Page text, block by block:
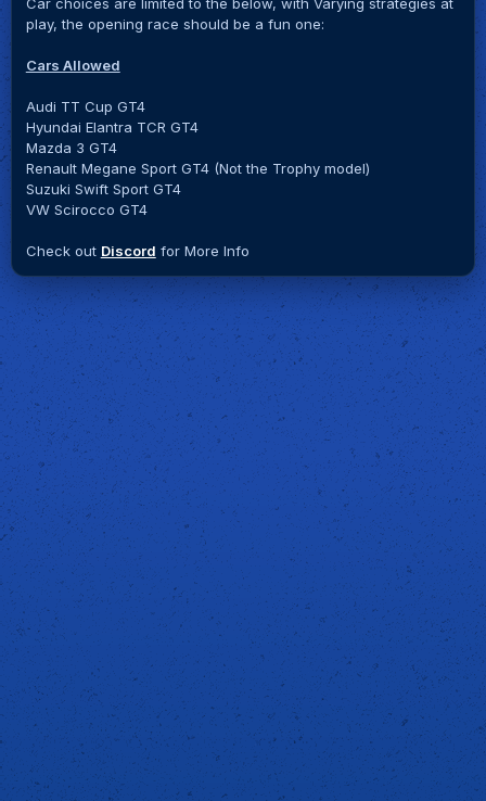
play, the opening race should be a fun one:
Cars Allowed
Audi TT Cup GT4
Hyundai Elantra TCR GT4
Mazda 3 GT4
Renault Megane Sport GT4 (Not the Trophy model)
Suzuki Swift Sport GT4
VW Scirocco GT4
Check out Discord for More Info